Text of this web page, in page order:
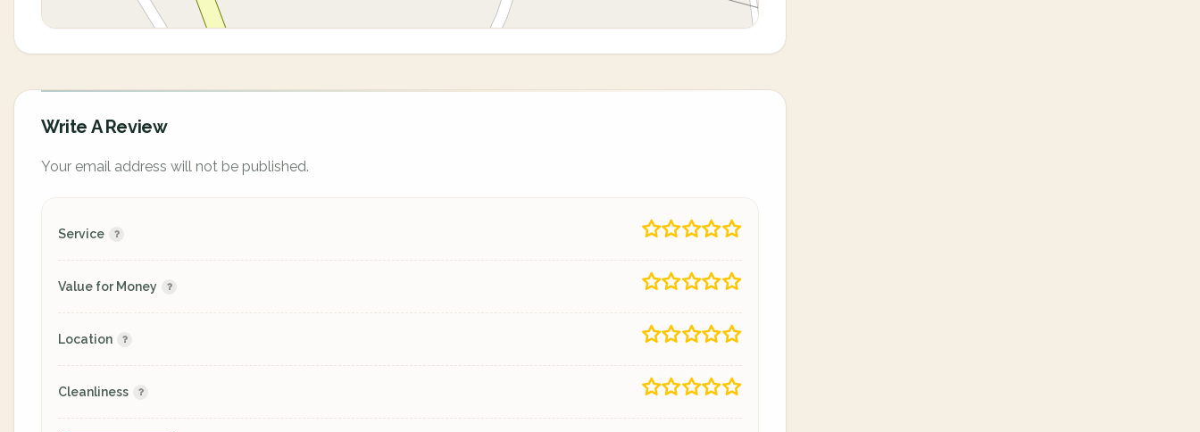
Write A Review
Your email address will not be published.
Service
Value for Money
Location
Cleanliness